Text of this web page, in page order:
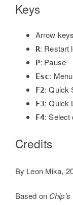
Keys
Arrow
R: Restart
P: Pause
Esc: Menu
F2: Quick
F3: Quick
F4: Select
Credits
By Leon Mika,
Based on